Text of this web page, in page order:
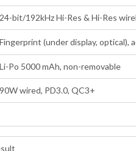
24-bit/192kHz Hi-Res & Hi-Res
Fingerprint (under display, optical),
Li-Po 5000 mAh, non-removable
90W wired, PD3.0, QC3+